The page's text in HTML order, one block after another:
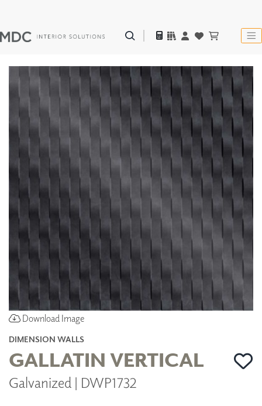
Download Image
DIMENSION WALLS
GALLATIN VERTICAL
Galvanized | DWP1732